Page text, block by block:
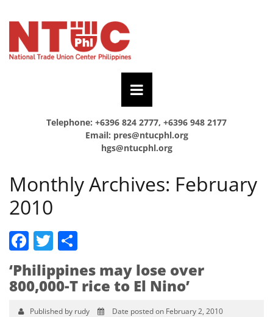
Telephone: +6396 824 2777, +6396 948 2177
Email: pres@ntucphl.org
hgs@ntucphl.org
Monthly Archives: February
2010
Facebook
Twitter
‘Philippines may lose over
800,000-T rice to El Nino’
Published by rudy Date posted on February 2, 2010